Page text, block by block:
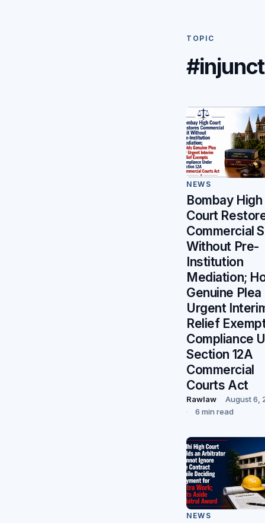
TOPIC
NEWS
Bombay High
Court
Commercial
Without Pre-
Institution
Mediation;
Genuine
Urgent
Relief
Compliance
Section 12A
Commercial
Courts Act
Rawlaw
August 6,
6 min read
NEWS